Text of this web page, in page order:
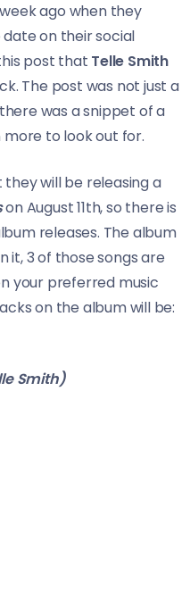
ago when they
on their social
post that Telle Smith
The post was not just a
was a snippet of a
more to look out for.
will be releasing a
on August 11th, so there is
releases. The album
it, 3 of those songs are
your preferred music
on the album will be:
Smith)